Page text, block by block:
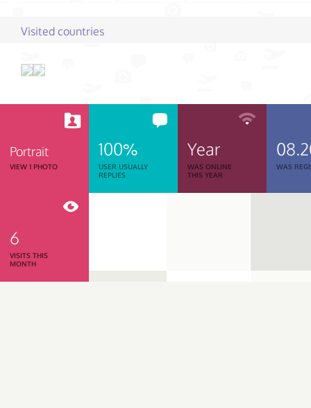
Visited countries
Portrait
VIEW 1 PHOTO
100%
USER USUALLY
REPLIES
Year
WAS ONLINE
THIS YEAR
WAS
6
VISITS THIS
MONTH